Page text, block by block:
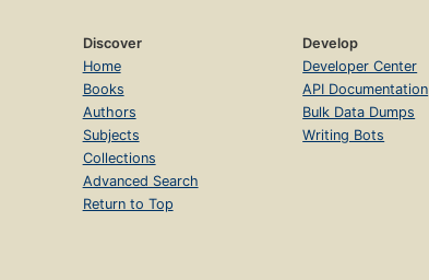
Discover
Home
Books
Authors
Subjects
Collections
Advanced Search
Return to Top
Develop
Developer Center
API Documentation
Bulk Data Dumps
Writing Bots